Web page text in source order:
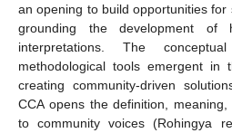
an opening to build opportunities
grounding the development of
interpretations. The
methodological tools emergent in
creating community-driven
CCA opens the definition,
to community voices (Rohingya